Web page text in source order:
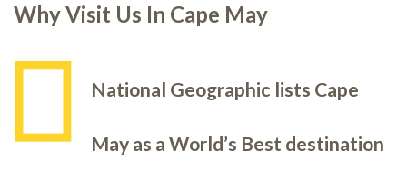
Why Visit Us In Cape May
National Geographic lists Cape
May as a World’s Best destination